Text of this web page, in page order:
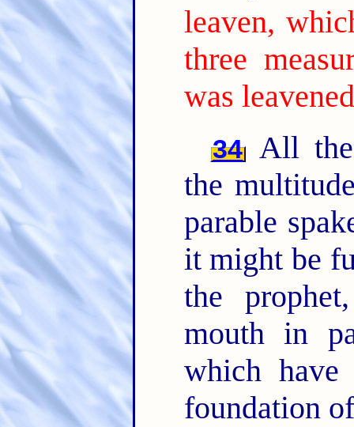
leaven,
three
was
34 All
the
parable
it might be
the
mouth in
which have
foundation